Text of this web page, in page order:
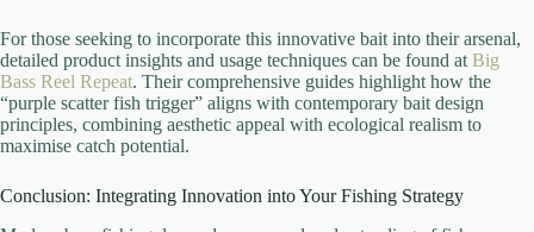
For those seeking to incorporate this innovative bait into their arsenal,
detailed product insights and usage techniques can be found at Big
Bass Reel Repeat. Their comprehensive guides highlight how the
“purple scatter fish trigger” aligns with contemporary bait design
principles, combining aesthetic appeal with ecological realism to
maximise catch potential.
Conclusion: Integrating Innovation into Your Fishing Strategy